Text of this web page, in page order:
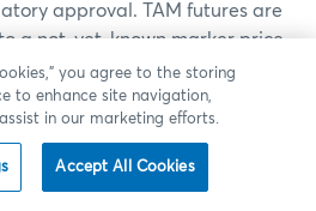
approval. TAM futures are
a not-yet-known marker price.
to the market price in the
the close at 4:30 p.m. Singapore
TAM marker prices will be
OQ1 via the Market Data
you agree to the storing
to enhance site navigation,
in our marketing efforts.
Accept All Cookies